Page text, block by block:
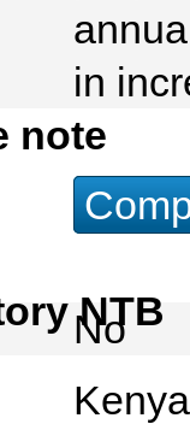
in
note
NTB
No